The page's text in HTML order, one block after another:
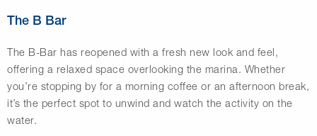
The B Bar
The B-Bar has reopened with a fresh new look and feel,
offering a relaxed space overlooking the marina. Whether
you’re stopping by for a morning coffee or an afternoon break,
it’s the perfect spot to unwind and watch the activity on the
water.